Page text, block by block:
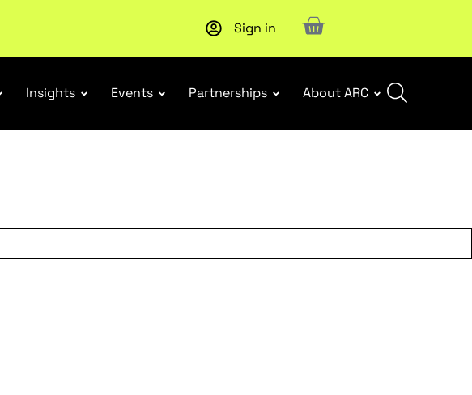
New report: Designing Effective Extended Producer
Sign in
Insights Events Partnerships About ARC